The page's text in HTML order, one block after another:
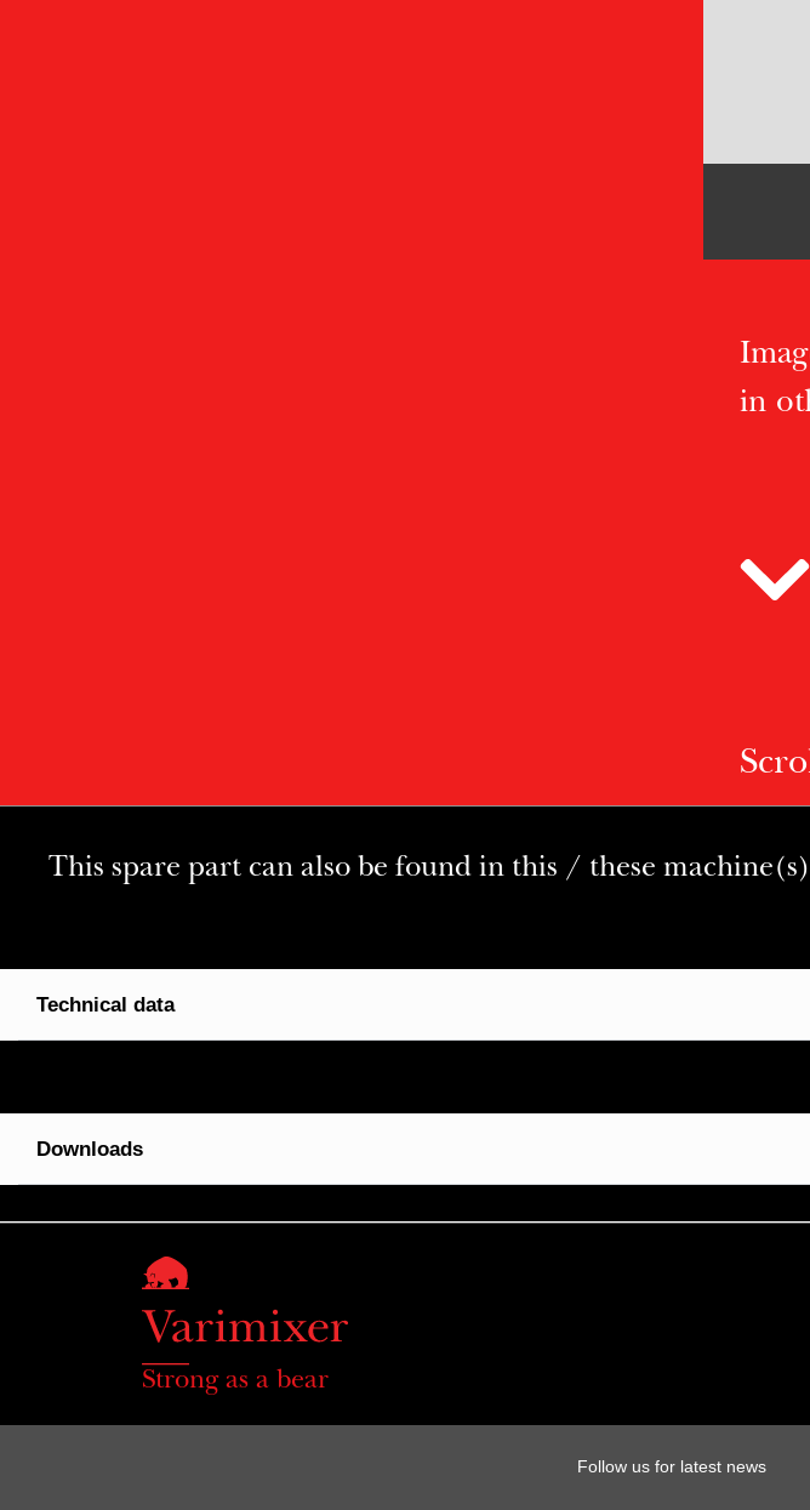
in
This spare part can also be found in this / these
Technical data
Downloads
Strong as a bear
Follow us for latest news